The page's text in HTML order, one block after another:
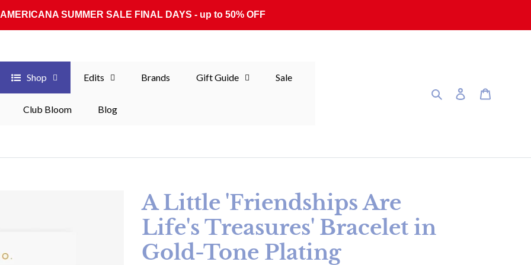
AMERICANA SUMMER SALE FINAL DAYS - up to 50% OFF
Shop Edits Brands Gift Guide Sale
Club Bloom Blog
SearchLog in
A Little 'Friendships Are
Life's Treasures' Bracelet in
Gold-Tone Plating